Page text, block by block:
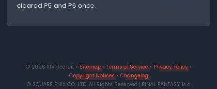
cleared P5 and P6 once.
© 2026 XIV Recruit • Sitemap• Terms of Service• Privacy Policy•
Copyright Notices• Changelog
© SQUARE ENIX CO., LTD. All Rights Reserved | FINAL FANTASY is a